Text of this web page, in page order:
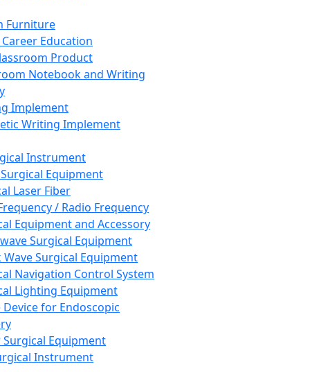
Furniture
Career Education
Product
Notebook and Writing
Implement
Writing Implement
Instrument
Equipment
Laser Fiber
/ Radio Frequency
Equipment and Accessory
Surgical Equipment
Wave Surgical Equipment
Navigation Control System
Lighting Equipment
Device for Endoscopic
Equipment
Instrument